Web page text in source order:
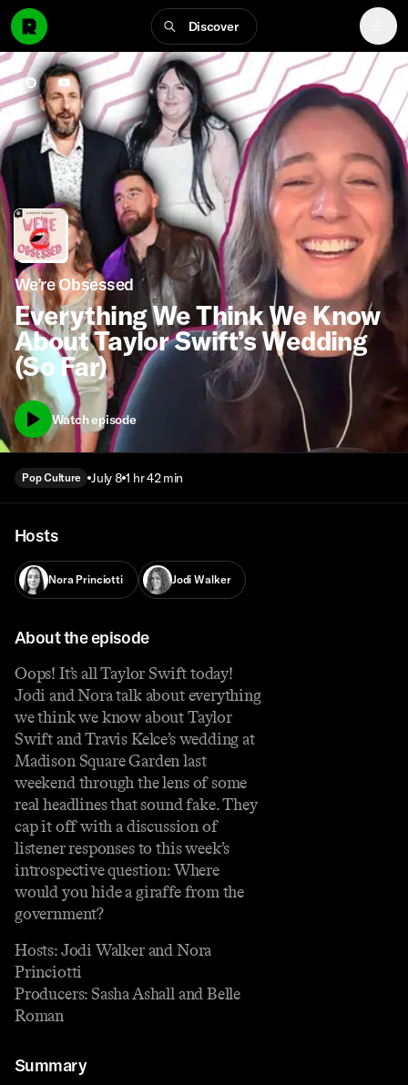
Discover
We’re Obsessed
Everything We Think We Know
About Taylor Swift’s Wedding
(So Far)
Watch episode
Pop Culture July 8 1 hr 42 min
Hosts
Nora Princiotti Jodi Walker
About the episode
Oops! It’s all Taylor Swift today!
Jodi and Nora talk about everything
we think we know about Taylor
Swift and Travis Kelce’s wedding at
Madison Square Garden last
weekend through the lens of some
real headlines that sound fake. They
cap it off with a discussion of
listener responses to this week’s
introspective question: Where
would you hide a giraffe from the
government?
Hosts: Jodi Walker and Nora
Princiotti
Producers: Sasha Ashall and Belle
Roman
Summary